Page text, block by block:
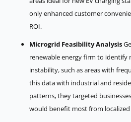
only enhanced customer
ROI.
Microgrid Feasibility Analysis
renewable energy firm to identify
instability, such as areas with
this data with industrial and
patterns, they targeted
would benefit most from